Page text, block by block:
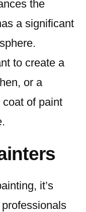
the
a significant
to create a
or a
of paint
it’s